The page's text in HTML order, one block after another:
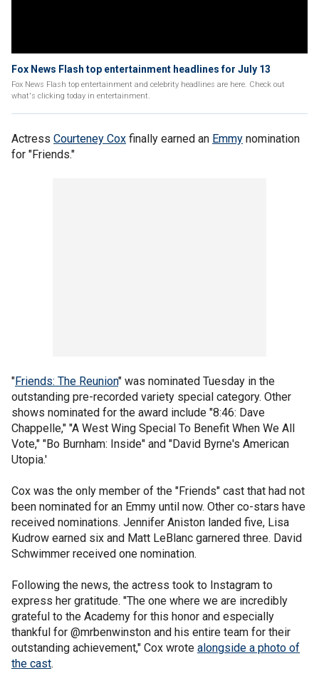
Fox News Flash top entertainment headlines for July 13
Fox News Flash top entertainment and celebrity headlines are here. Check out
what's clicking today in entertainment.
Actress Courteney Cox finally earned an Emmy nomination
for "Friends."
"Friends: The Reunion" was nominated Tuesday in the
outstanding pre-recorded variety special category. Other
shows nominated for the award include "8:46: Dave
Chappelle," "A West Wing Special To Benefit When We All
Vote," "Bo Burnham: Inside" and "David Byrne's American
Utopia.'
Cox was the only member of the "Friends" cast that had not
been nominated for an Emmy until now. Other co-stars have
received nominations. Jennifer Aniston landed five, Lisa
Kudrow earned six and Matt LeBlanc garnered three. David
Schwimmer received one nomination.
Following the news, the actress took to Instagram to
express her gratitude. "The one where we are incredibly
grateful to the Academy for this honor and especially
thankful for @mrbenwinston and his entire team for their
outstanding achievement," Cox wrote alongside a photo of
the cast.